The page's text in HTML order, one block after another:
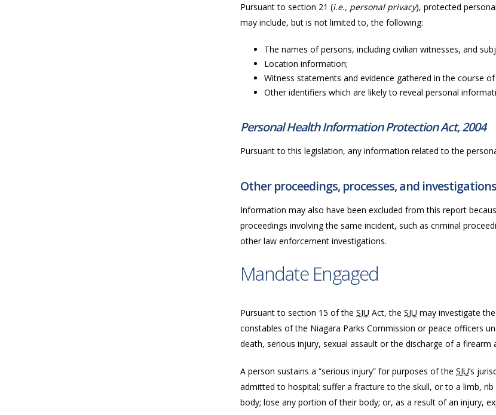
Pursuant to section 21 (i.e., personal privacy), protected
may include, but is not limited to, the following:
The names of persons, including civilian witnesses, and
Location information;
Witness statements and evidence gathered in the course
Other identifiers which are likely to reveal personal
Personal Health Information Protection Act, 2004
Pursuant to this legislation, any information related to the
Other proceedings, processes, and investigations
Information may also have been excluded from this report
proceedings involving the same incident, such as criminal
other law enforcement investigations.
Mandate Engaged
Pursuant to section 15 of the SIU Act, the SIU may investigate
constables of the Niagara Parks Commission or peace officers
death, serious injury, sexual assault or the discharge of a firearm
A person sustains a “serious injury” for purposes of the SIU’s
admitted to hospital; suffer a fracture to the skull, or to a limb,
body; lose any portion of their body; or, as a result of an injury,